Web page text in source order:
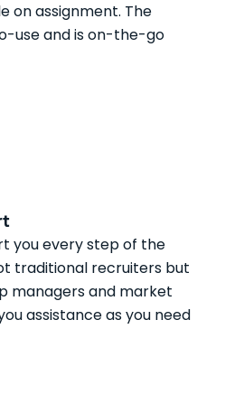
on assignment. The
use and is on-the-go
you every step of the
traditional recruiters but
managers and market
assistance as you need